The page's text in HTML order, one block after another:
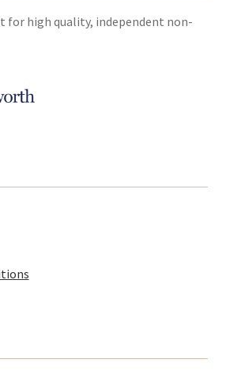
for high quality, independent non-